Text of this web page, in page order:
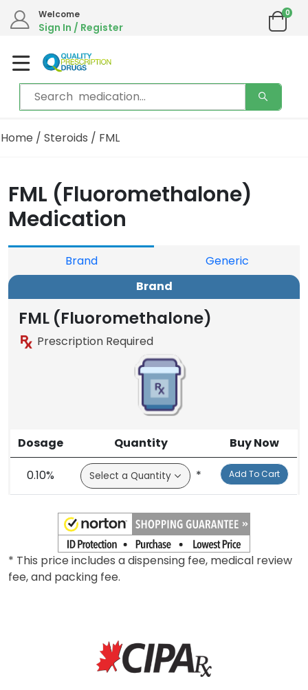
Welcome
Sign In / Register
0
Home / Steroids / FML
FML (Fluoromethalone)
Medication
Brand
Generic
Brand
FML (Fluoromethalone)
Prescription Required
Dosage Quantity Buy Now
0.10% * Add To Cart
* This price includes a dispensing fee, medical review
fee, and packing fee.